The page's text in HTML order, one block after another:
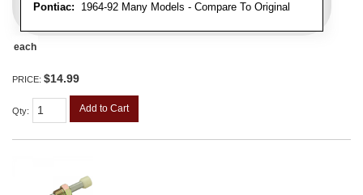
Pontiac: 1964-92 Many Models - Compare To Original
each
PRICE: $14.99
Qty: Add to Cart